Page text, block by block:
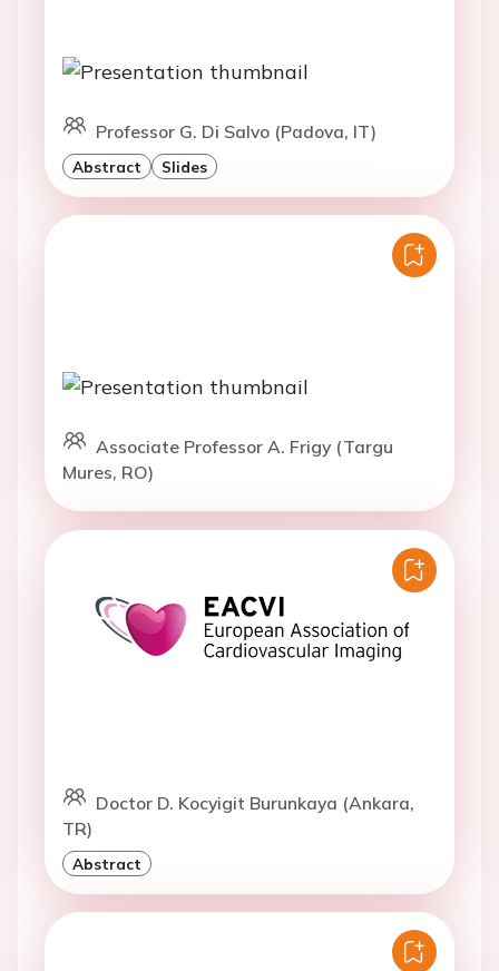
Professor G. Di Salvo (Padova, IT)
Abstract Slides
Associate Professor A. Frigy (Targu
Mures, RO)
Doctor D. Kocyigit Burunkaya (Ankara,
TR)
Abstract